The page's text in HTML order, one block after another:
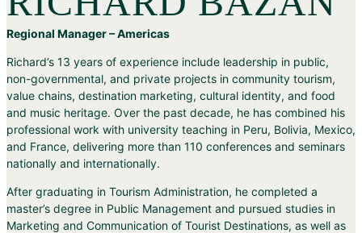
Regional Manager – Americas
Richard’s 13 years of experience include leadership in public,
non-governmental, and private projects in community tourism,
value chains, destination marketing, cultural identity, and food
and music heritage. Over the past decade, he has combined his
professional work with university teaching in Peru, Bolivia, Mexico,
and France, delivering more than 110 conferences and seminars
nationally and internationally.
After graduating in Tourism Administration, he completed a
master’s degree in Public Management and pursued studies in
Marketing and Communication of Tourist Destinations, as well as